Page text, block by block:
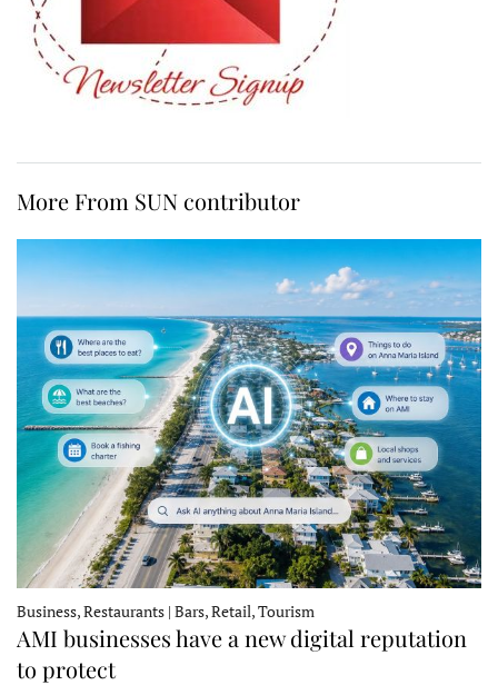
More From SUN contributor
Business, Restaurants | Bars, Retail, Tourism
AMI businesses have a new digital reputation
to protect